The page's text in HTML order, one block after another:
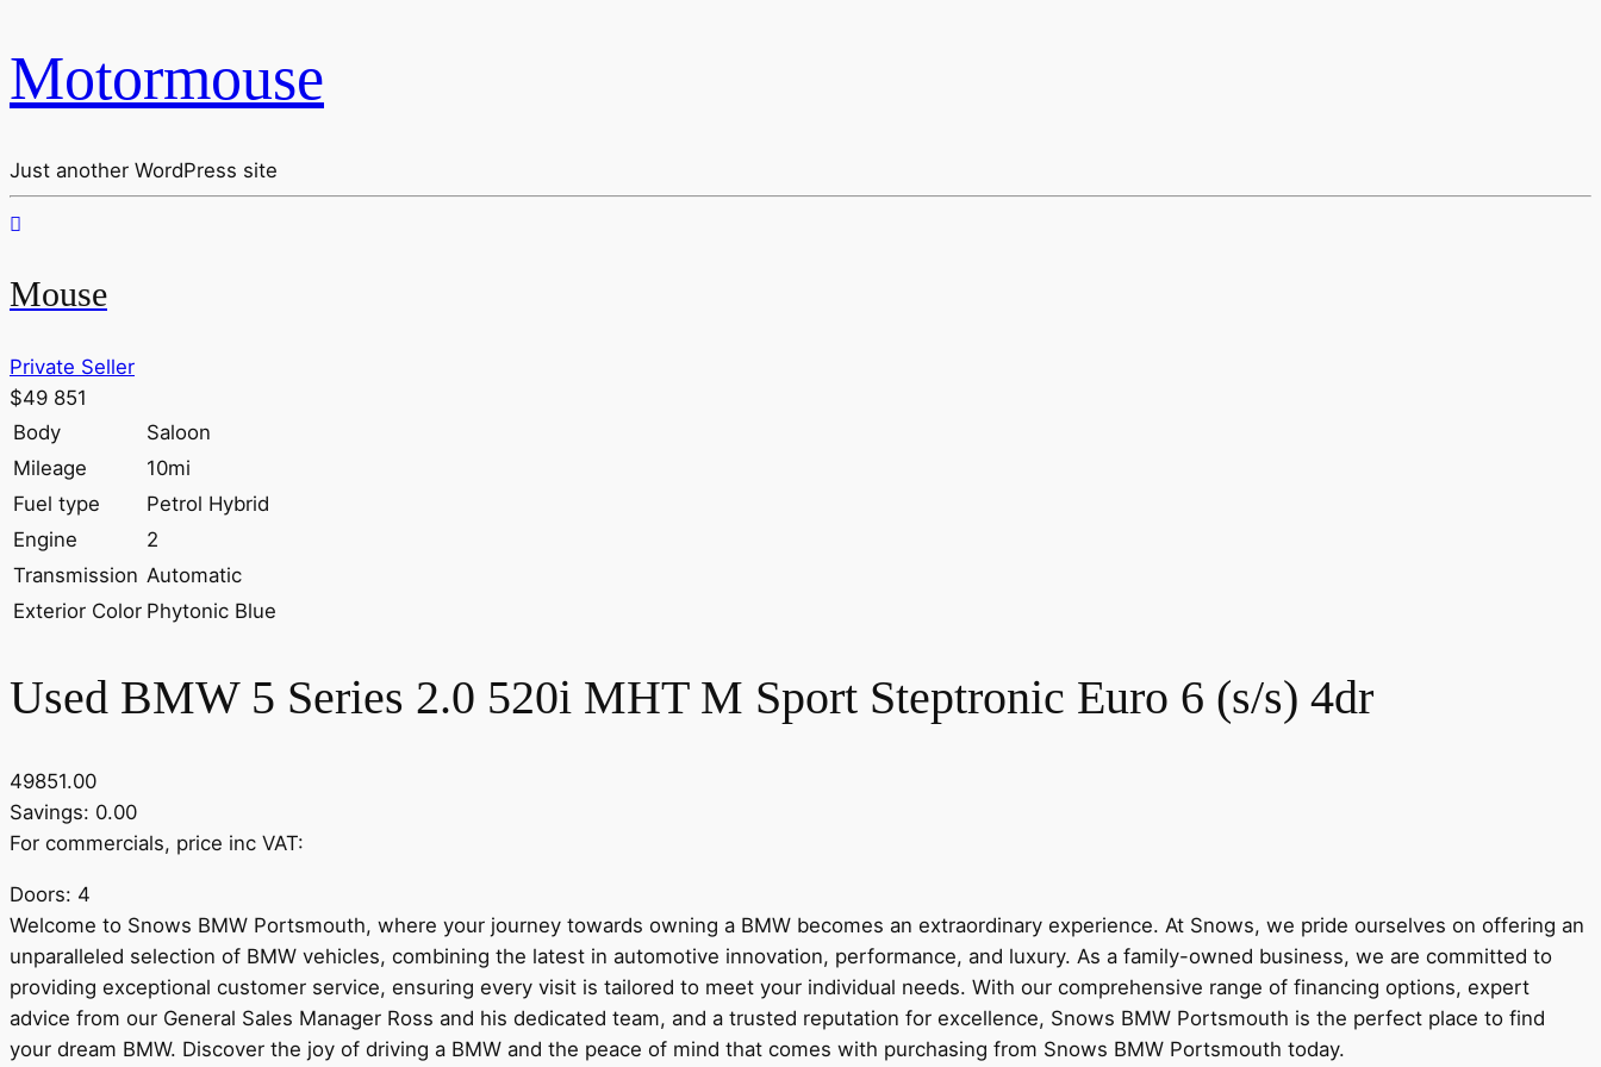
Motormouse
Just another WordPress site
Mouse
Private Seller
$49 851
Body
Saloon
Mileage
10mi
Fuel type
Petrol Hybrid
Engine
2
Transmission Automatic
Exterior Color Phytonic Blue
Used BMW 5 Series 2.0 520i MHT M Sport Steptronic Euro 6 (s/s) 4dr
49851.00
Savings: 0.00
For commercials, price inc VAT:
Doors: 4
Welcome to Snows BMW Portsmouth, where your journey towards owning a BMW becomes an extraordinary experience. At Snows, we pride ourselves on offering an
unparalleled selection of BMW vehicles, combining the latest in automotive innovation, performance, and luxury. As a family-owned business, we are committed to
providing exceptional customer service, ensuring every visit is tailored to meet your individual needs. With our comprehensive range of financing options, expert
advice from our General Sales Manager Ross and his dedicated team, and a trusted reputation for excellence, Snows BMW Portsmouth is the perfect place to find
your dream BMW. Discover the joy of driving a BMW and the peace of mind that comes with purchasing from Snows BMW Portsmouth today.